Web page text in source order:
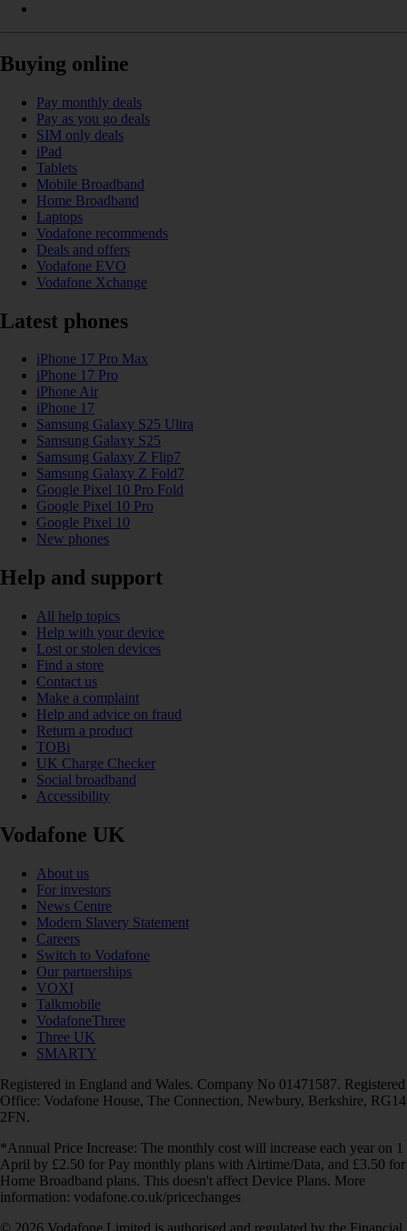
Buying online
Pay monthly deals
Pay as you go deals
SIM only deals
iPad
Tablets
Mobile Broadband
Home Broadband
Laptops
Vodafone recommends
Deals and offers
Vodafone EVO
Vodafone Xchange
Latest phones
iPhone 17 Pro Max
iPhone 17 Pro
iPhone Air
iPhone 17
Samsung Galaxy S25 Ultra
Samsung Galaxy S25
Samsung Galaxy Z Flip7
Samsung Galaxy Z Fold7
Google Pixel 10 Pro Fold
Google Pixel 10 Pro
Google Pixel 10
New phones
Help and support
All help topics
Help with your device
Lost or stolen devices
Find a store
Contact us
Make a complaint
Help and advice on fraud
Return a product
TOBi
UK Charge Checker
Social broadband
Accessibility
Vodafone UK
About us
For investors
News Centre
Modern Slavery Statement
Careers
Switch to Vodafone
Our partnerships
VOXI
Talkmobile
VodafoneThree
Three UK
SMARTY
Registered in England and Wales. Company No 01471587. Registered
Office: Vodafone House, The Connection, Newbury, Berkshire, RG14
2FN.
*Annual Price Increase: The monthly cost will increase each year on 1
April by £2.50 for Pay monthly plans with Airtime/Data, and £3.50 for
Home Broadband plans. This doesn't affect Device Plans. More
information: vodafone.co.uk/pricechanges
© 2026 Vodafone Limited is authorised and regulated by the Financial